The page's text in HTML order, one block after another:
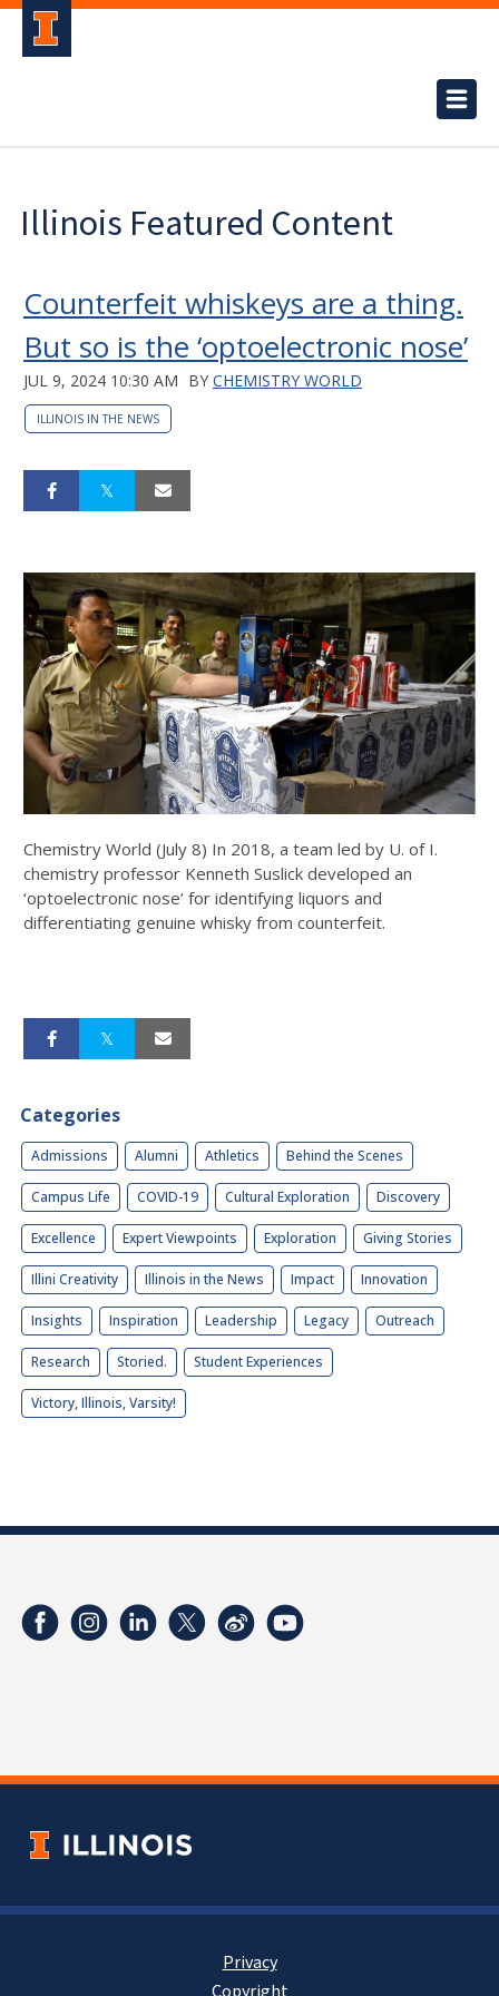
Illinois Featured Content
Counterfeit whiskeys are a thing.
But so is the ‘optoelectronic nose’
JUL 9, 2024 10:30 AM BY CHEMISTRY WORLD
ILLINOIS IN THE NEWS
Chemistry World (July 8) In 2018, a team led by U. of I.
chemistry professor Kenneth Suslick developed an
‘optoelectronic nose’ for identifying liquors and
differentiating genuine whisky from counterfeit.
Categories
Admissions Alumni Athletics Behind the Scenes
Campus Life COVID-19 Cultural Exploration Discovery
Excellence Expert Viewpoints Exploration Giving Stories
Illini Creativity Illinois in the News Impact Innovation
Insights Inspiration Leadership Legacy Outreach
Research Storied. Student Experiences
Victory, Illinois, Varsity!